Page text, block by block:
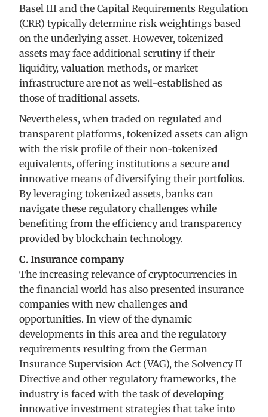
Basel III and the Capital Requirements Regulation
(CRR) typically determine risk weightings based
on the underlying asset. However, tokenized
assets may face additional scrutiny if their
liquidity, valuation methods, or market
infrastructure are not as well-established as
those of traditional assets.
Nevertheless, when traded on regulated and
transparent platforms, tokenized assets can align
with the risk profile of their non-tokenized
equivalents, offering institutions a secure and
innovative means of diversifying their portfolios.
By leveraging tokenized assets, banks can
navigate these regulatory challenges while
benefiting from the efficiency and transparency
provided by blockchain technology.
C. Insurance company
The increasing relevance of cryptocurrencies in
the financial world has also presented insurance
companies with new challenges and
opportunities. In view of the dynamic
developments in this area and the regulatory
requirements resulting from the German
Insurance Supervision Act (VAG), the Solvency II
Directive and other regulatory frameworks, the
industry is faced with the task of developing
innovative investment strategies that take into